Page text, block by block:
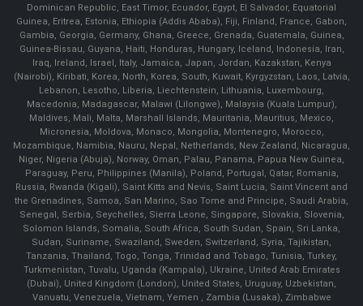
Dominican Republic, East Timor, Ecuador, Egypt, El Salvador, Equatorial
Guinea, Eritrea, Estonia, Ethiopia (Addis Ababa), Fiji, Finland, France, Gabon,
Gambia, Georgia, Germany, Ghana, Greece, Grenada, Guatemala, Guinea,
Guinea-Bissau, Guyana, Haiti, Honduras, Hungary, Iceland, Indonesia, Iran,
Iraq, Ireland, Israel, Italy, Jamaica, Japan, Jordan, Kazakstan, Kenya
(Nairobi), Kiribati, Korea, North, Korea, South, Kuwait, Kyrgyzstan, Laos, Latvia,
Lebanon, Lesotho, Liberia, Liechtenstein, Lithuania, Luxembourg,
Macedonia, Madagascar, Malawi (Lilongwe), Malaysia (Kuala Lumpur),
Maldives, Mali, Malta, Marshall Islands, Mauritania, Mauritius, Mexico,
Micronesia, Moldova, Monaco, Mongolia, Montenegro, Morocco,
Mozambique, Namibia, Nauru, Nepal, Netherlands, New Zealand, Nicaragua,
Niger, Nigeria (Abuja), Norway, Oman, Palau, Panama, Papua New Guinea,
Paraguay, Peru, Philippines (Manila), Poland, Portugal, Qatar, Romania,
Russia, Rwanda (Kigali), Saint Kitts and Nevis, Saint Lucia, Saint Vincent and
the Grenadines, Samoa, San Marino, Sao Tome and Principe, Saudi Arabia,
Senegal, Serbia, Seychelles, Sierra Leone, Singapore, Slovakia, Slovenia,
Solomon Islands, Somalia, South Africa, South Sudan, Spain, Sri Lanka,
Sudan, Suriname, Swaziland, Sweden, Switzerland, Syria, Tajikistan,
Tanzania, Thailand, Togo, Tonga, Trinidad and Tobago, Tunisia, Turkey,
Turkmenistan, Tuvalu, Uganda (Kampala), Ukraine, United Arab Emirates
(Dubai), United Kingdom (London), United States, Uruguay, Uzbekistan,
Vanuatu, Venezuela, Vietnam, Yemen , Zambia (Lusaka), Zimbabwe